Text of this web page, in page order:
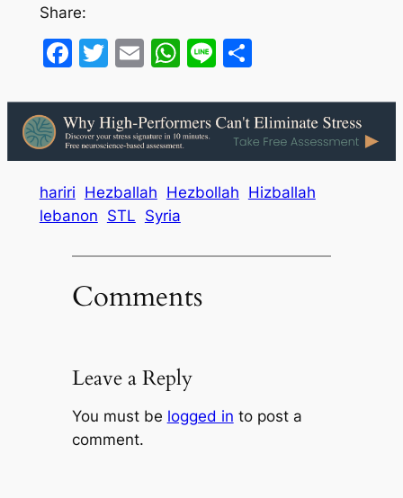
Share:
Facebook
Twitter
EmailWhatsApp
LineShare
hariri Hezballah Hezbollah Hizballah
lebanon STL Syria
Comments
Leave a Reply
You must be logged in to post a
comment.